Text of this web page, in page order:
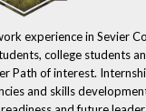
experience in Sevier
college students
Path of interest.
and skills